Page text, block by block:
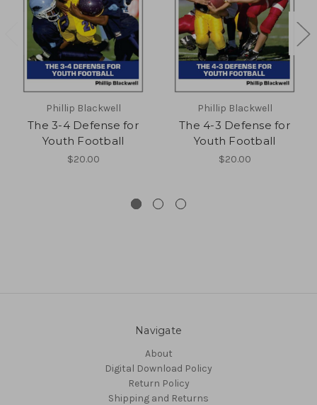
Phillip Blackwell
The 3-4 Defense for
Youth Football
$20.00
Phillip Blackwell
The 4-3 Defense for
Youth Football
$20.00
Navigate
About
Digital Download Policy
Return Policy
Shipping and Returns